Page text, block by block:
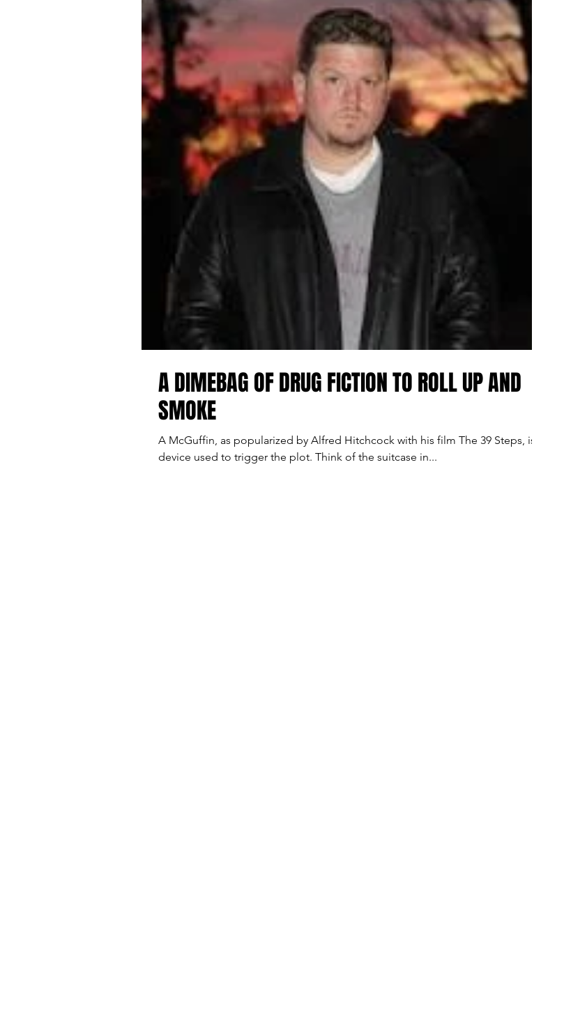
A DIMEBAG OF DRUG FICTION TO ROLL UP AND
SMOKE
A McGuffin, as popularized by Alfred Hitchcock with his film The 39 Steps, is a
device used to trigger the plot. Think of the suitcase in...